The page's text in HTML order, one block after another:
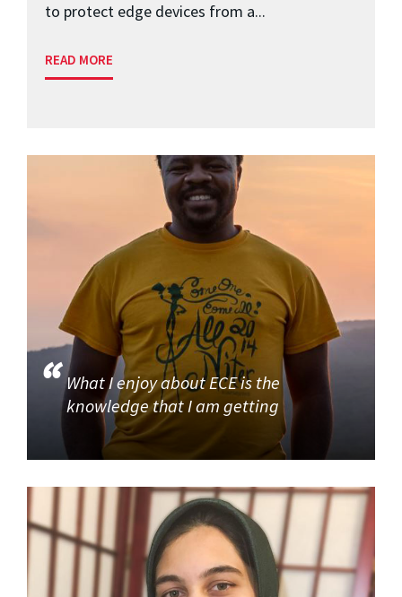
to protect edge devices from a...
READ MORE
What I enjoy about ECE is the
knowledge that I am getting